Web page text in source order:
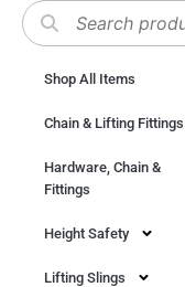
Shop All Items
Chain & Lifting Fittings
Hardware, Chain &
Fittings
Height Safety
Lifting Slings